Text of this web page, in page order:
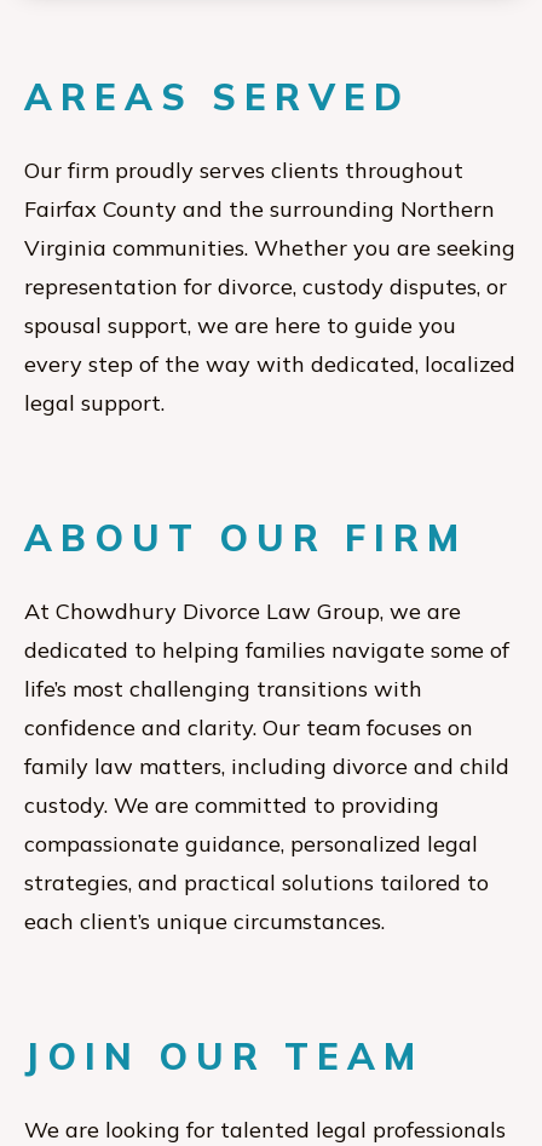
AREAS SERVED
Our firm proudly serves clients throughout
Fairfax County and the surrounding Northern
Virginia communities. Whether you are seeking
representation for divorce, custody disputes, or
spousal support, we are here to guide you
every step of the way with dedicated, localized
legal support.
ABOUT OUR FIRM
At Chowdhury Divorce Law Group, we are
dedicated to helping families navigate some of
life’s most challenging transitions with
confidence and clarity. Our team focuses on
family law matters, including divorce and child
custody. We are committed to providing
compassionate guidance, personalized legal
strategies, and practical solutions tailored to
each client’s unique circumstances.
JOIN OUR TEAM
We are looking for talented legal professionals